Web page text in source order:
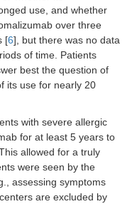
use, and whether
over three
[6], but there was no data
of time. Patients
best the question of
its use for nearly 20
with severe allergic
for at least 5 years to
allowed for a truly
were seen by the
assessing symptoms
are excluded by